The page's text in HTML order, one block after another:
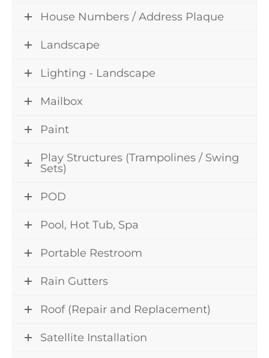
House Numbers / Address Plaque
Landscape
Lighting - Landscape
Mailbox
Paint
Play Structures (Trampolines / Swing
Sets)
POD
Pool, Hot Tub, Spa
Portable Restroom
Rain Gutters
Roof (Repair and Replacement)
Satellite Installation